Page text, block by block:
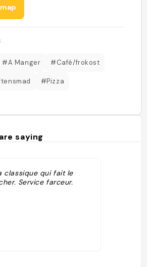
#A Manger #Café/frokost
#Pizza
saying
classique qui fait le
Service farceur.